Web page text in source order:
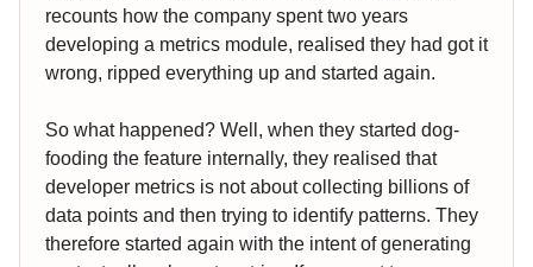
recounts how the company spent two years
developing a metrics module, realised they had got it
wrong, ripped everything up and started again.
So what happened? Well, when they started dog-
fooding the feature internally, they realised that
developer metrics is not about collecting billions of
data points and then trying to identify patterns. They
therefore started again with the intent of generating